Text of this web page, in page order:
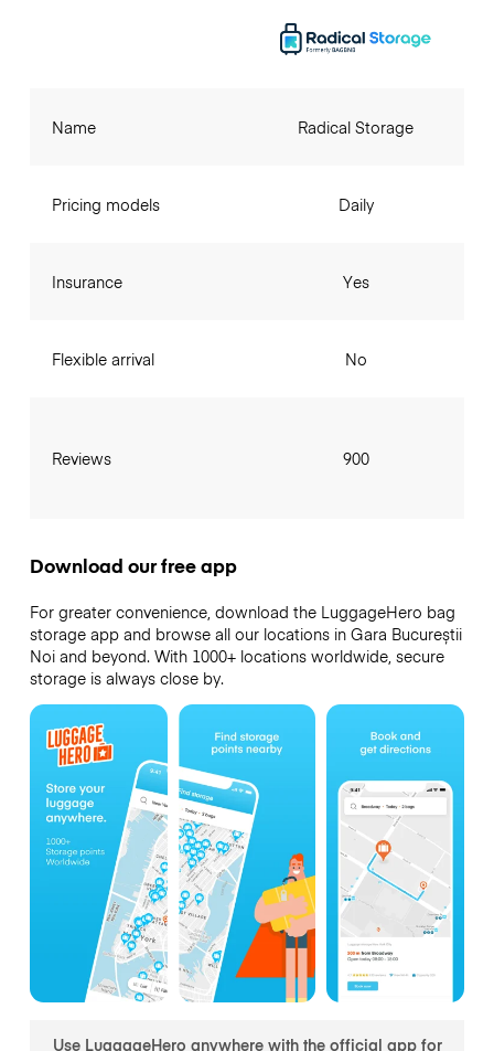
Name
Pricing models
Insurance
Flexible arrival
Reviews
Radical Storage
Daily
Yes
No
900
Download our free app
For greater convenience, download the LuggageHero bag
storage app and browse all our locations in Gara Bucureștii
Noi and beyond. With 1000+ locations worldwide, secure
storage is always close by.
Use LuggageHero anywhere with the official app for